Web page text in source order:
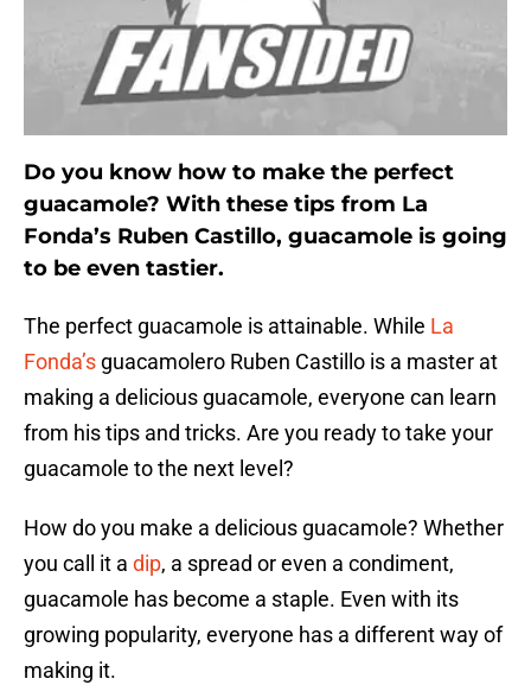
Do you know how to make the perfect
guacamole? With these tips from La
Fonda’s Ruben Castillo, guacamole is going
to be even tastier.
The perfect guacamole is attainable. While La
Fonda’s guacamolero Ruben Castillo is a master at
making a delicious guacamole, everyone can learn
from his tips and tricks. Are you ready to take your
guacamole to the next level?
How do you make a delicious guacamole? Whether
you call it a dip, a spread or even a condiment,
guacamole has become a staple. Even with its
growing popularity, everyone has a different way of
making it.